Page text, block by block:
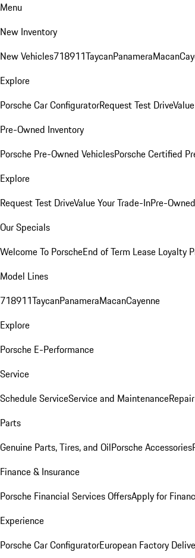
Menu
New Inventory
New Vehicles718911TaycanPanameraMacan
Explore
Porsche Car ConfiguratorRequest Test Drive
Pre-Owned Inventory
Porsche Pre-Owned VehiclesPorsche Certified
Explore
Request Test DriveValue Your Trade-InPre-
Our Specials
Welcome To PorscheEnd of Term Lease Loyalty
Model Lines
718911TaycanPanameraMacanCayenne
Explore
Porsche E-Performance
Service
Schedule ServiceService and Maintenance
Parts
Genuine Parts, Tires, and OilPorsche Accessories
Finance & Insurance
Porsche Financial Services OffersApply for
Experience
Porsche Car ConfiguratorEuropean Factory